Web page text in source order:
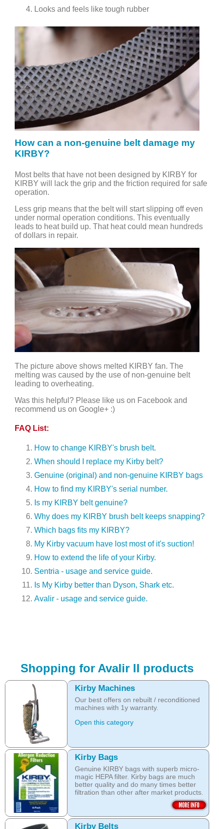
Looks and feels like tough rubber
How can a non-genuine belt damage my
KIRBY?
Most belts that have not been designed by KIRBY for
KIRBY will lack the grip and the friction required for safe
operation.
Less grip means that the belt will start slipping off even
under normal operation conditions. This eventually
leads to heat build up. That heat could mean hundreds
of dollars in repair.
The picture above shows melted KIRBY fan. The
melting was caused by the use of non-genuine belt
leading to overheating.
Was this helpful? Please like us on Facebook and
recommend us on Google+ :)
FAQ List:
How to change KIRBY's brush belt.
When should I replace my Kirby belt?
Genuine (original) and non-genuine KIRBY bags
How to find my KIRBY's serial number.
Is my KIRBY belt genuine?
Why does my KIRBY brush belt keeps snapping?
Which bags fits my KIRBY?
My Kirby vacuum have lost most of it's suction!
How to extend the life of your Kirby.
Sentria - usage and service guide.
Is My Kirby better than Dyson, Shark etc.
Avalir - usage and service guide.
Shopping for Avalir II products
Kirby Machines
Our best offers on rebuilt / reconditioned
machines with 1y warranty.
Open this category
Kirby Bags
Genuine KIRBY bags with superb micro-
magic HEPA filter. Kirby bags are much
better quality and do many times better
filtration than other after market products.
The Kirby bags fit Sentria II F-style or any
other Sentria, G3, G4, G5, G6, Diamond
and Ultimate G KIRBY systems. They do
Kirby Belts